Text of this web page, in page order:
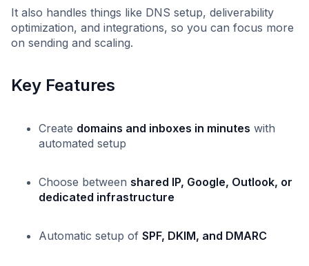
It also handles things like DNS setup, deliverability
optimization, and integrations, so you can focus more
on sending and scaling.
Key Features
Create domains and inboxes in minutes with
automated setup
Choose between shared IP, Google, Outlook, or
dedicated infrastructure
Automatic setup of SPF, DKIM, and DMARC